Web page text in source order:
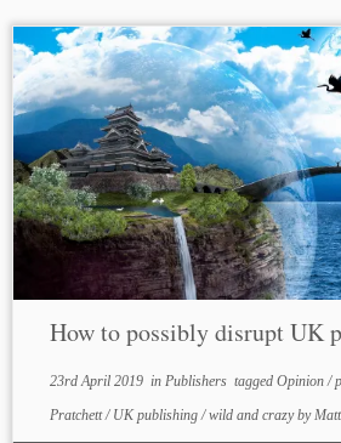
How to possibly disrupt UK
23rd April 2019in Publishers tagged Opinion/
Pratchett/ UK publishing/wild and crazyby